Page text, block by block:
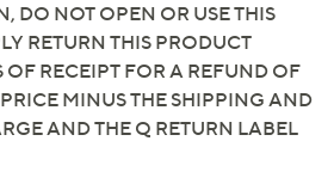
DO NOT OPEN OR USE THIS
RETURN THIS PRODUCT
RECEIPT FOR A REFUND OF
MINUS THE SHIPPING AND
AND THE Q RETURN LABEL